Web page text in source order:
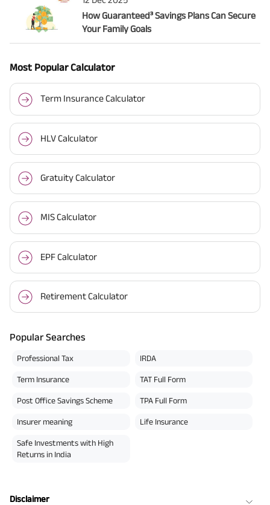
How Guaranteed³ Savings Plans Can Secure
Your Family Goals
Most Popular Calculator
Term Insurance Calculator
HLV Calculator
Gratuity Calculator
MIS Calculator
EPF Calculator
Retirement Calculator
Popular Searches
Professional Tax IRDA
Term Insurance TAT Full Form
Post Office Savings Scheme TPA Full Form
Insurer meaning Life Insurance
Safe Investments with High
Returns in India
Disclaimer